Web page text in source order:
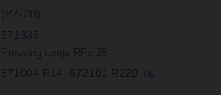
(PZ-2B)
571335
571004 R14 572101 R220 +6